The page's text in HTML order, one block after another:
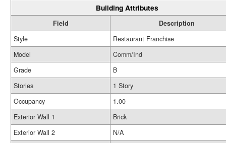
Building Attributes
Field
Description
Style
Restaurant Franchise
Model
Comm/Ind
Grade
B
Stories
1 Story
Occupancy
1.00
Exterior Wall 1
Brick
Exterior Wall 2
N/A